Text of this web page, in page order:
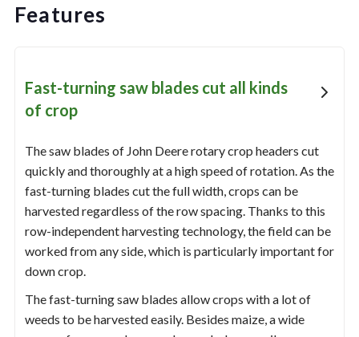
Features
Fast-turning saw blades cut all kinds
of crop
The saw blades of John Deere rotary crop headers cut
quickly and thoroughly at a high speed of rotation. As the
fast-turning blades cut the full width, crops can be
harvested regardless of the row spacing. Thanks to this
row-independent harvesting technology, the field can be
worked from any side, which is particularly important for
down crop.
The fast-turning saw blades allow crops with a lot of
weeds to be harvested easily. Besides maize, a wide